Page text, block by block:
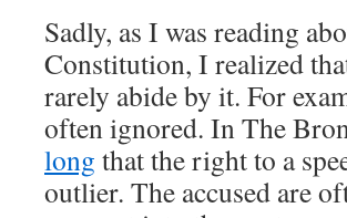
Sadly, as I was reading
Constitution, I realized
rarely abide by it. For
often ignored. In The
long that the right to a
outlier. The accused are